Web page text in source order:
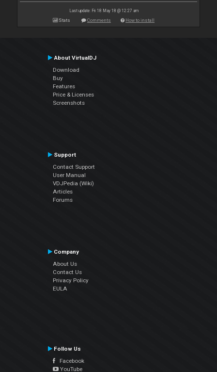
Last update: Fri 18 May 18 @ 12:27 am
Stats Comments How to install
About VirtualDJ
Download
Buy
Features
Price & Licenses
Screenshots
Support
Contact Support
User Manual
VDJPedia (Wiki)
Articles
Forums
Company
About Us
Contact Us
Privacy Policy
EULA
Follow Us
Facebook
YouTube